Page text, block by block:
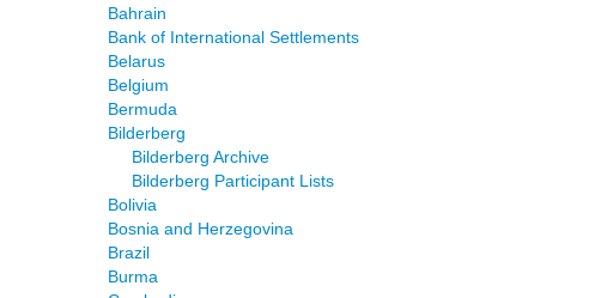
Bahrain
Bank of International Settlements
Belarus
Belgium
Bermuda
Bilderberg
Bilderberg Archive
Bilderberg Participant Lists
Bolivia
Bosnia and Herzegovina
Brazil
Burma